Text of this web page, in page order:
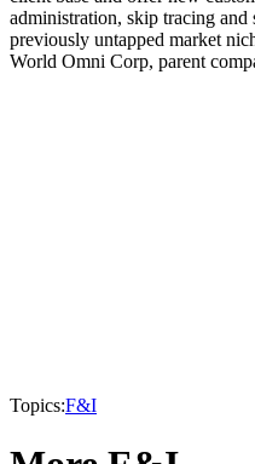
administration, skip tracing and
previously untapped market
World Omni Corp, parent
Topics:F&I